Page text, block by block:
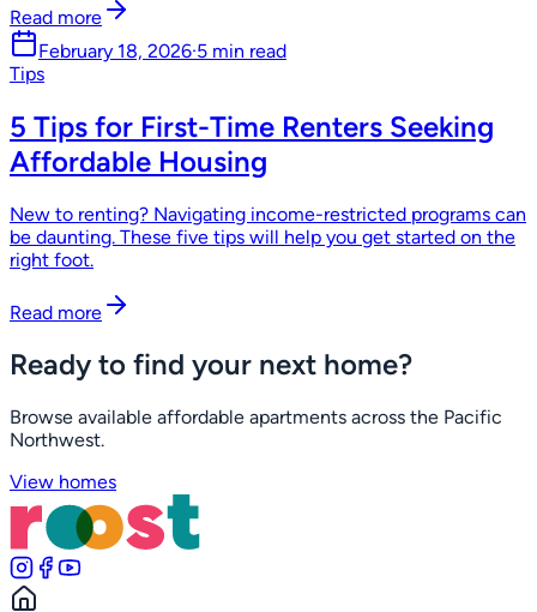
Read more
February 18, 2026·5 min read
Tips
5 Tips for First-Time Renters Seeking
Affordable Housing
New to renting? Navigating income-restricted programs can
be daunting. These five tips will help you get started on the
right foot.
Read more
Ready to find your next home?
Browse available affordable apartments across the Pacific
Northwest.
View homes